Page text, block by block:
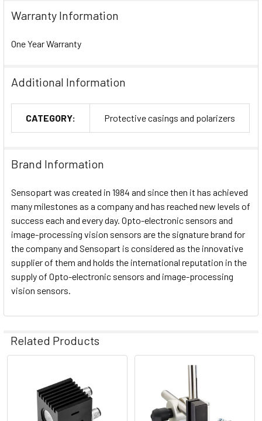
Warranty Information
One Year Warranty
Additional Information
CATEGORY: Protective casings and polarizers
Brand Information
Sensopart was created in 1984 and since then it has achieved
many milestones as a company and has reached new levels of
success each and every day. Opto-electronic sensors and
image-processing vision sensors are the signature brand for
the company and Sensopart is considered as the innovative
supplier of them and holds the international reputation in the
supply of Opto-electronic sensors and image-processing
vision sensors.
Related Products
Related
Products